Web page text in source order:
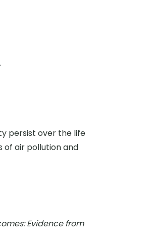
persist over the life
of air pollution and
Evidence from